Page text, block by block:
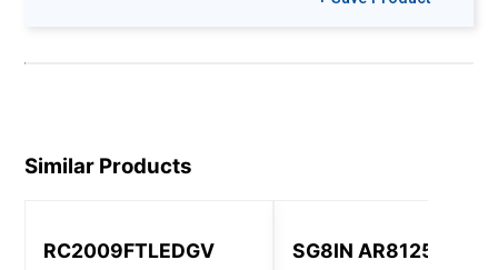
Similar Products
RC2009FTLEDGV SG8IN AR8125